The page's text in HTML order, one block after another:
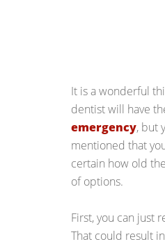
It is a wonderful
dentist will have
emergency, but
mentioned that
certain how old
of options.
First, you can just
That could result